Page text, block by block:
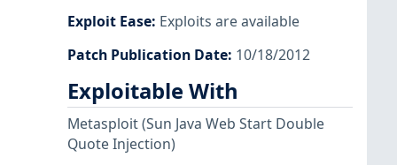
Exploit Ease: Exploits are available
Patch Publication Date: 10/18/2012
Exploitable With
Metasploit(Sun Java Web Start Double
Quote Injection)